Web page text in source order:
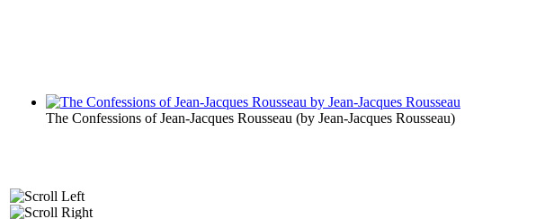
The Confessions of Jean-Jacques Rousseau (by Jean-Jacques Rousseau)